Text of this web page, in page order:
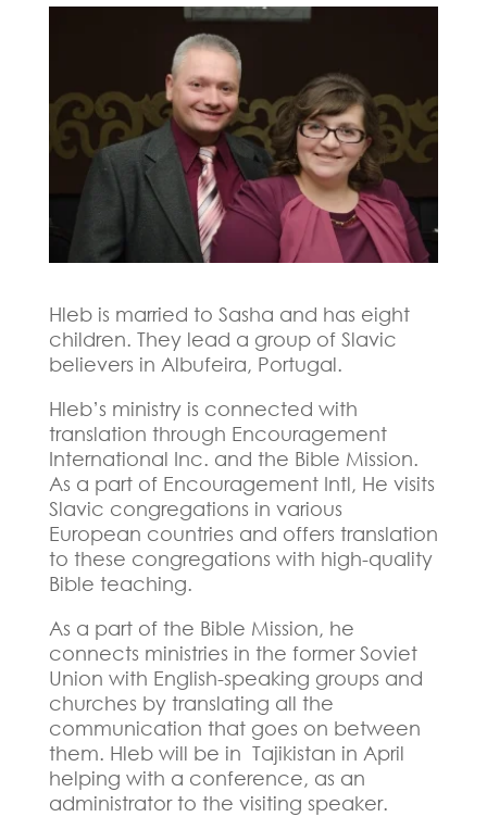
Hleb is married to Sasha and has eight
children. They lead a group of Slavic
believers in Albufeira, Portugal.
Hleb’s ministry is connected with
translation through Encouragement
International Inc. and the Bible Mission.
As a part of Encouragement Intl, He visits
Slavic congregations in various
European countries and offers translation
to these congregations with high-quality
Bible teaching.
As a part of the Bible Mission, he
connects ministries in the former Soviet
Union with English-speaking groups and
churches by translating all the
communication that goes on between
them. Hleb will be in Tajikistan in April
helping with a conference, as an
administrator to the visiting speaker.